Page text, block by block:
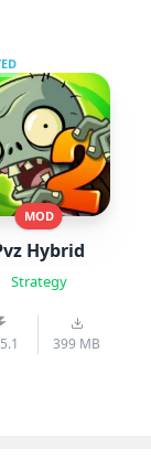
MOD
Hybrid
Strategy
399 MB